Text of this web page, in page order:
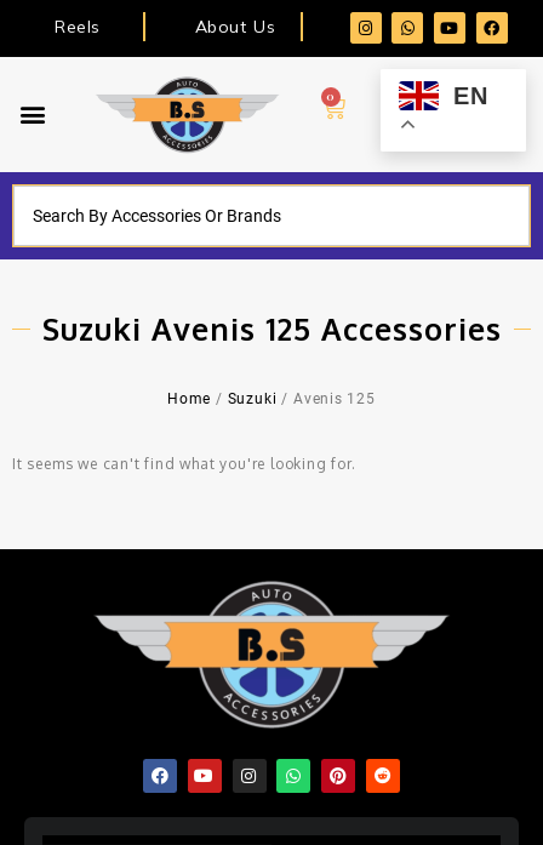
Reels About Us
0 EN
Suzuki Avenis 125 Accessories
Home / Suzuki / Avenis 125
It seems we can't find what you're looking for.